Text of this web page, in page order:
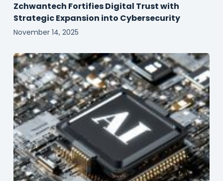
Zchwantech Fortifies Digital Trust with
Strategic Expansion into Cybersecurity
November 14, 2025